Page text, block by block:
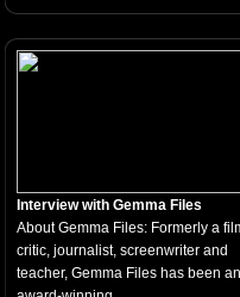
Interview with Gemma Files
About Gemma Files: Formerly a
critic, journalist, screenwriter and
teacher, Gemma Files has been an